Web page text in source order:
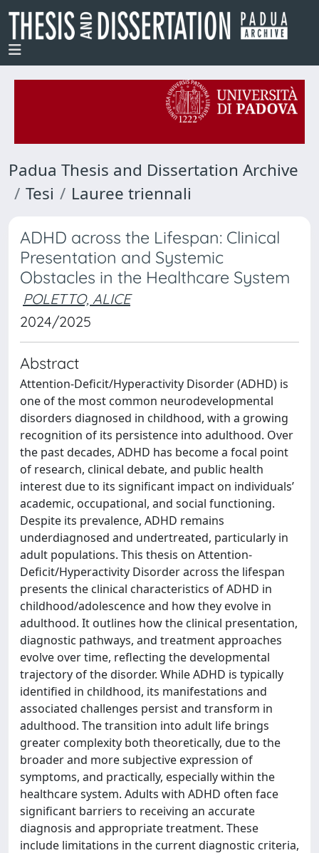
Padua Thesis and Dissertation Archive
Tesi
Lauree triennali
ADHD across the Lifespan: Clinical
Presentation and Systemic
Obstacles in the Healthcare System
POLETTO, ALICE
2024/2025
Abstract
Attention-Deficit/Hyperactivity Disorder (ADHD) is
one of the most common neurodevelopmental
disorders diagnosed in childhood, with a growing
recognition of its persistence into adulthood. Over
the past decades, ADHD has become a focal point
of research, clinical debate, and public health
interest due to its significant impact on individuals’
academic, occupational, and social functioning.
Despite its prevalence, ADHD remains
underdiagnosed and undertreated, particularly in
adult populations. This thesis on Attention-
Deficit/Hyperactivity Disorder across the lifespan
presents the clinical characteristics of ADHD in
childhood/adolescence and how they evolve in
adulthood. It outlines how the clinical presentation,
diagnostic pathways, and treatment approaches
evolve over time, reflecting the developmental
trajectory of the disorder. While ADHD is typically
identified in childhood, its manifestations and
associated challenges persist and transform in
adulthood. The transition into adult life brings
greater complexity both theoretically, due to the
broader and more subjective expression of
symptoms, and practically, especially within the
healthcare system. Adults with ADHD often face
significant barriers to receiving an accurate
diagnosis and appropriate treatment. These
include limitations in the current diagnostic criteria,